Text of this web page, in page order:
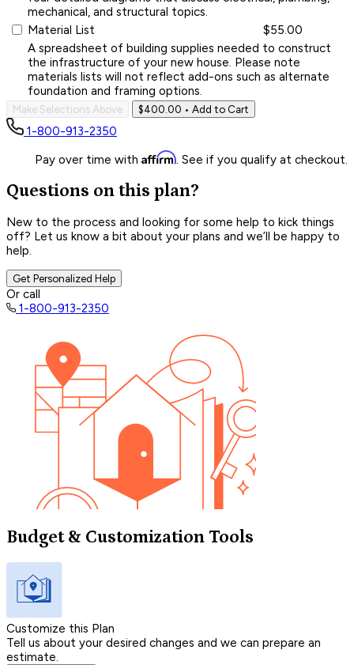
mechanical, and structural topics.
Material List
$55.00
A spreadsheet of building supplies needed to construct
the infrastructure of your new house. Please note
materials lists will not reflect add-ons such as alternate
foundation and framing options.
Make Selections Above $400.00 • Add to Cart
1-800-913-2350
Pay over time with Affirm. See if you qualify at checkout.
Questions on this plan?
New to the process and looking for some help to kick things
off? Let us know a bit about your plans and we’ll be happy to
help.
Get Personalized Help
Or call
1-800-913-2350
Budget & Customization Tools
Customize this Plan
Tell us about your desired changes and we can prepare an
estimate.